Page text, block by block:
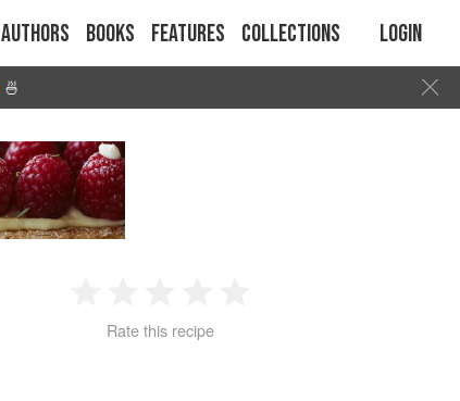
Authors Books Features Collections Login
🍜
2 3 4
Rate this recipe